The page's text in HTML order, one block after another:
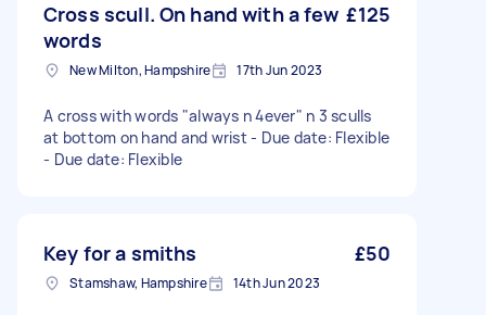
Cross scull. On hand with a few
words
£125
New Milton, Hampshire 17th Jun 2023
A cross with words "always n 4ever" n 3 sculls
at bottom on hand and wrist - Due date: Flexible
- Due date: Flexible
Key for a smiths £50
Stamshaw, Hampshire 14th Jun 2023